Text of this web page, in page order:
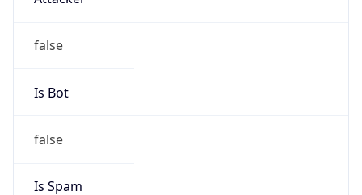
false
Is Bot
false
Is Spam